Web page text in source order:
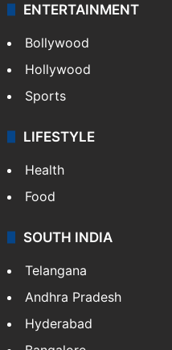
ENTERTAINMENT
Bollywood
Hollywood
Sports
LIFESTYLE
Health
Food
SOUTH INDIA
Telangana
Andhra Pradesh
Hyderabad